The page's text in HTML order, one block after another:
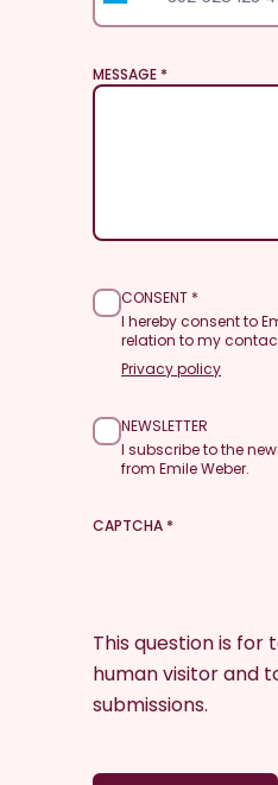
MESSAGE
CONSENT
I hereby consent to
relation to my
Privacy policy
NEWSLETTER
I subscribe to the
from Emile Weber.
CAPTCHA
This question is
human visitor and
submissions.